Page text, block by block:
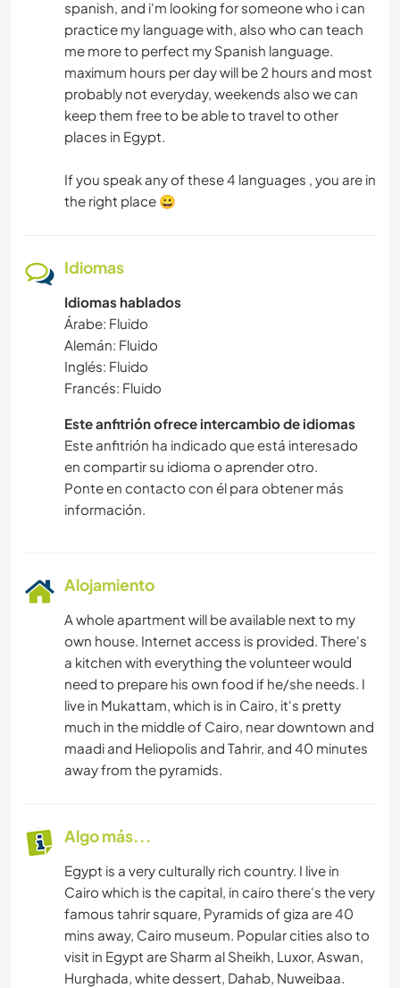
spanish, and i'm looking for someone who i can
practice my language with, also who can teach
me more to perfect my Spanish language.
maximum hours per day will be 2 hours and most
probably not everyday, weekends also we can
keep them free to be able to travel to other
places in Egypt.
If you speak any of these 4 languages , you are in
the right place 😀
Idiomas
Idiomas hablados
Árabe: Fluido
Alemán: Fluido
Inglés: Fluido
Francés: Fluido
Este anfitrión ofrece intercambio de idiomas
Este anfitrión ha indicado que está interesado
en compartir su idioma o aprender otro.
Ponte en contacto con él para obtener más
información.
Alojamiento
A whole apartment will be available next to my
own house. Internet access is provided. There's
a kitchen with everything the volunteer would
need to prepare his own food if he/she needs. I
live in Mukattam, which is in Cairo, it's pretty
much in the middle of Cairo, near downtown and
maadi and Heliopolis and Tahrir, and 40 minutes
away from the pyramids.
Algo más...
Egypt is a very culturally rich country. I live in
Cairo which is the capital, in cairo there's the very
famous tahrir square, Pyramids of giza are 40
mins away, Cairo museum. Popular cities also to
visit in Egypt are Sharm al Sheikh, Luxor, Aswan,
Hurghada, white dessert, Dahab, Nuweibaa.